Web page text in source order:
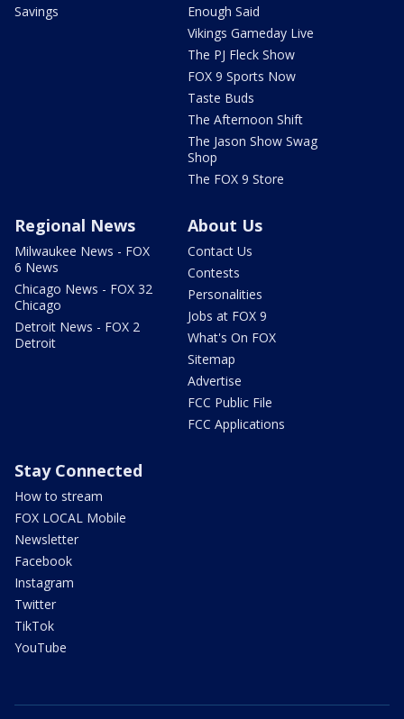
Savings
Enough Said
Vikings Gameday Live
The PJ Fleck Show
FOX 9 Sports Now
Taste Buds
The Afternoon Shift
The Jason Show Swag
Shop
The FOX 9 Store
Regional News
Milwaukee News - FOX
6 News
Chicago News - FOX 32
Chicago
Detroit News - FOX 2
Detroit
About Us
Contact Us
Contests
Personalities
Jobs at FOX 9
What's On FOX
Sitemap
Advertise
FCC Public File
FCC Applications
Stay Connected
How to stream
FOX LOCAL Mobile
Newsletter
Facebook
Instagram
Twitter
TikTok
YouTube